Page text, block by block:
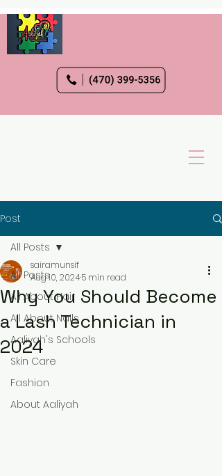
Post
All Posts
All About Hair
All About Nails
Aaliyah's Schools
Skin Care
Fashion
About Aaliyah
All Posts
Why You Should Become
a Lash Technician in
2024
sairamunsif
Aug 10, 20245 min read